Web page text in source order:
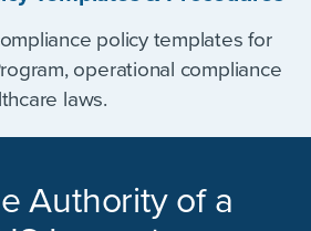
policy templates for
operational compliance
laws.
Authority of a